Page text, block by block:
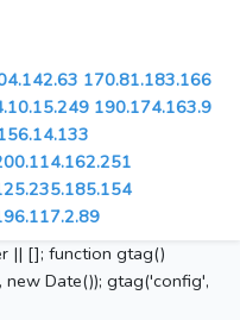
170.81.183.166
190.174.163.9
|| []; function gtag()
new Date()); gtag('config',